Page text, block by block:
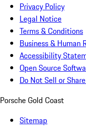
Privacy Policy
Legal Notice
Terms & Conditions
Business & Human
Accessibility
Open Source
Do Not Sell or
Porsche Gold Coast
Sitemap